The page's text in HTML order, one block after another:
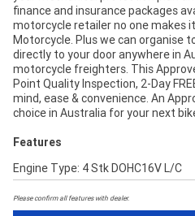
finance and insurance packages
motorcycle retailer no one makes
Motorcycle. Plus we can organise
directly to your door anywhere in
motorcycle freighters. This
Point Quality Inspection, 2-Day
mind, ease & convenience. An
choice in Australia for your next
Features
Engine Type: 4 Stk DOHC16V L/C
Please confirm all features with dealer.